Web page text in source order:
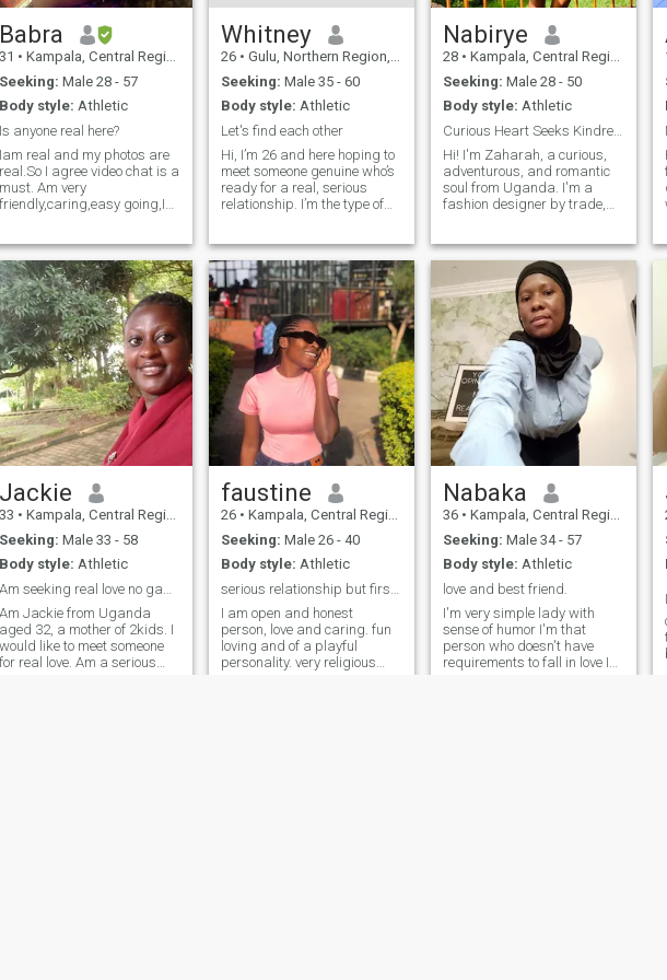
Babra
31 • Kampala, Central Region, Uganda
Seeking: Male 28 - 57
Body style: Athletic
Is anyone real here?
Iam real and my photos are
real.So I agree video chat is a
must. Am very
friendly,caring,easy going,I
positive, trustworthy
respectful .I love learning
things,cooking and
shows and
I love deeply and
to be loved back.Am
for a serious long
relationship. I value
and I treat prople
same way i want to be
I value
alot.My
@Barbie_hotcake
Whitney
26 • Gulu, Northern Region, Uganda
Seeking: Male 35 - 60
Body style: Athletic
Let's find each other
Hi, I’m 26 and here hoping to
meet someone genuine who’s
ready for a real, serious
relationship. I’m the type of
whenever there’s music,
spending quality time with
friends and family, and
cooking beca
Nabirye
28 • Kampala, Central Region, Uganda
Seeking: Male 28 - 50
Body style: Athletic
Curious Heart Seeks Kindred spirit!
Hi! I'm Zaharah, a curious,
adventurous, and romantic
soul from Uganda. I'm a
fashion designer by trade,
and an advocate for
disability rights. I love
exploring cultures, trying new
foods, and designing fashion
that tells a story.
Jackie
33 • Kampala, Central Region, Uganda
Seeking: Male 33 - 58
Body style: Athletic
Am Jackie from Uganda
aged 32, a mother of 2kids. I
would like to meet someone
for real love. Am a serious
faustine
26 • Kampala, Central Region, Uganda
Seeking: Male 26 - 40
Body style: Athletic
I am open and honest
person, love and caring. fun
loving and of a playful
personality. very religious
Nabaka
36 • Kampala, Central Region, Uganda
Seeking: Male 34 - 57
Body style: Athletic
love and best friend.
I'm very simple lady with
sense of humor I'm that
person who doesn't have
requirements to fall in love I